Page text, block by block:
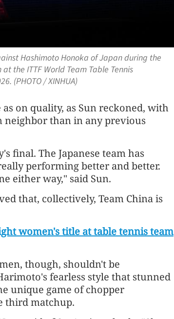
Hashimoto Honoka of Japan during the
the ITTF World Team Table Tennis
(PHOTO / XINHUA)
on quality, as Sun reckoned, with
neighbor than in any previous
final. The Japanese team has
performing better and better.
either way," said Sun.
that, collectively, Team China is
women's title at table tennis team
though, shouldn't be
fearless style that stunned
unique game of chopper
third matchup.